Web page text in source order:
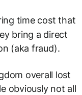
time cost that
bring a direct
(aka fraud).
overall lost
obviously not all